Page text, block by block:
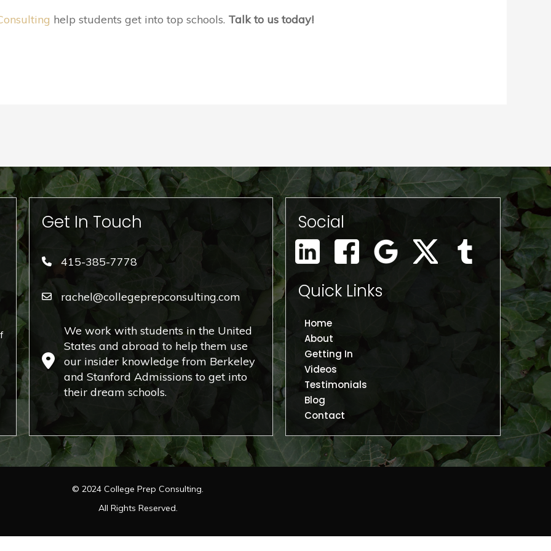
help students get into top schools. Talk to us today!
Get In Touch
415-385-7778
rachel@collegeprepconsulting.com
We work with students in the United
States and abroad to help them use
our insider knowledge from Berkeley
and Stanford Admissions to get into
their dream schools.
Social
Quick Links
Home
About
Getting In
Videos
Testimonials
Blog
Contact
© 2024 College Prep Consulting.
All Rights Reserved.